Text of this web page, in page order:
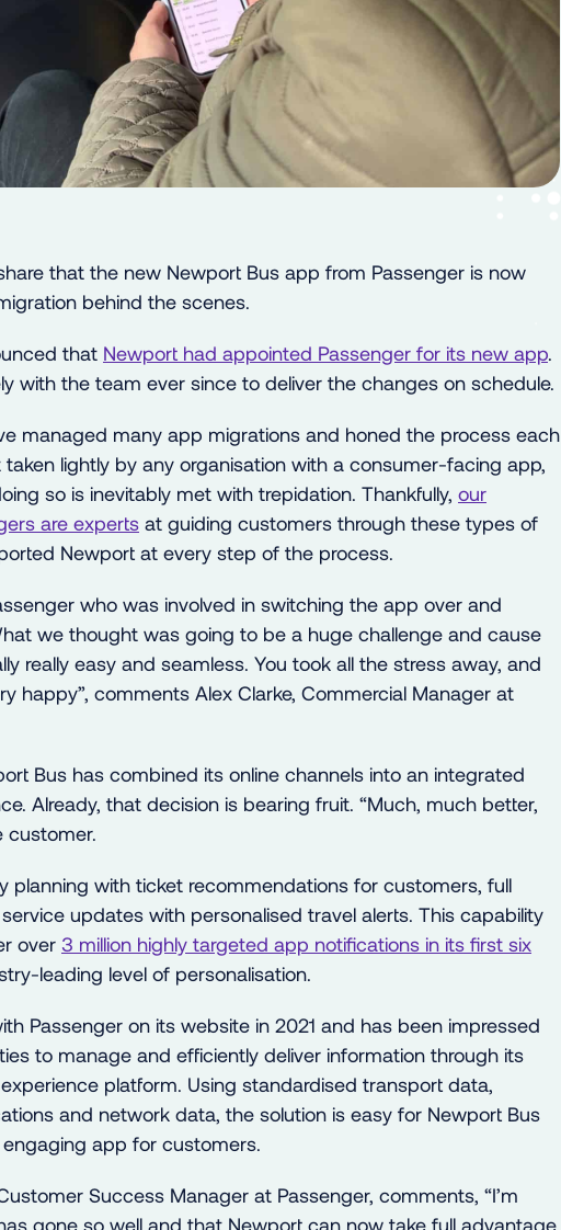
that the new Newport Bus app from Passenger is now
behind the scenes.
that Newport had appointed Passenger for its new app.
with the team ever since to deliver the changes on schedule.
managed many app migrations and honed the process each
taken lightly by any organisation with a consumer-facing app,
so is inevitably met with trepidation. Thankfully, our
are experts at guiding customers through these types of
Newport at every step of the process.
who was involved in switching the app over and
we thought was going to be a huge challenge and cause
really easy and seamless. You took all the stress away, and
happy”, comments Alex Clarke, Commercial Manager at
Bus has combined its online channels into an integrated
Already, that decision is bearing fruit. “Much, much better,
customer.
planning with ticket recommendations for customers, full
updates with personalised travel alerts. This capability
over 3 million highly targeted app notifications in its first six
leading level of personalisation.
Passenger on its website in 2021 and has been impressed
to manage and efficiently deliver information through its
platform. Using standardised transport data,
and network data, the solution is easy for Newport Bus
app for customers.
Success Manager at Passenger, comments, “I’m
gone so well and that Newport can now take full advantage